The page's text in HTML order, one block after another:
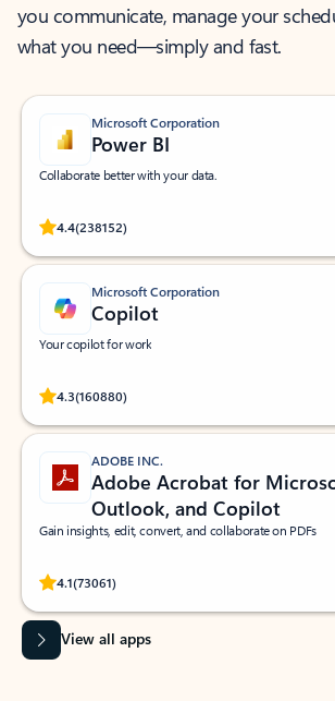
you communicate, manage your
what you need—simply and fast.
Microsoft Corporation
Power BI
Collaborate better with your data.
4.4(238152)
Rated (#=ratingAverage#) stars out of 5 stars, by
Microsoft Corporation
Copilot
Your copilot for work
4.3(160880)
Rated (#=ratingAverage#) stars out of 5 stars, by
ADOBE INC.
Adobe Acrobat for
Outlook, and Copilot
Gain insights, edit, convert, and collaborate on PDFs
4.1(73061)
Rated (#=ratingAverage#) stars out of 5 stars, by
View all apps